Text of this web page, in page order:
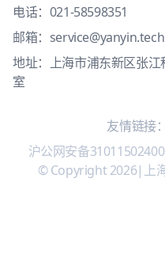
电话： 021-58598351
邮箱： service@yanyin.tech
地址：上海市浦东新区张江
室
友情链接：
沪公网安备
© Copyright 2026| 上